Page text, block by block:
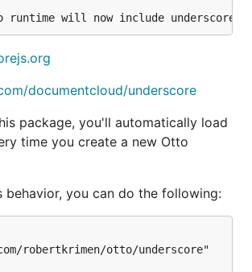
{
runtime inclusion.
documentcloud/underscore
package, you'll automatically load
time you create a new Otto
behavior, you can do the following: